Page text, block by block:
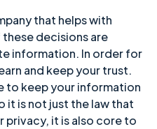
that helps with
decisions are
information. In order for
and keep your trust.
to keep your information
it is not just the law that
it is also core to